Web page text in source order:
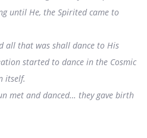
until He, the Spirited came to
all that was shall dance to His
started to dance in the Cosmic
itself.
met and danced… they gave birth